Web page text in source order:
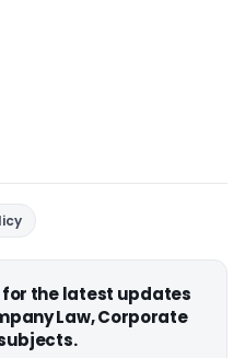
for the latest updates
Law, Corporate